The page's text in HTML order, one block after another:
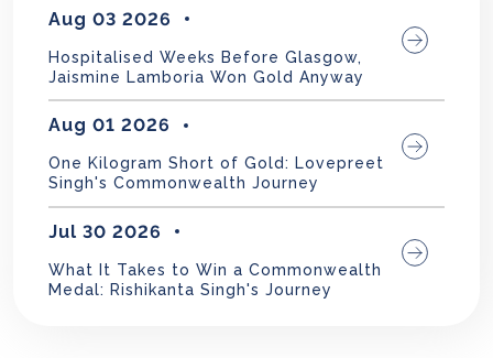
Aug 03 2026
Hospitalised Weeks Before Glasgow,
Jaismine Lamboria Won Gold Anyway
Aug 01 2026
One Kilogram Short of Gold: Lovepreet
Singh's Commonwealth Journey
Jul 30 2026
What It Takes to Win a Commonwealth
Medal: Rishikanta Singh's Journey